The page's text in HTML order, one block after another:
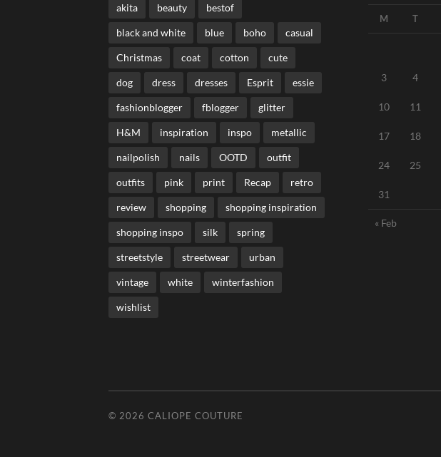
akita beauty bestof
black and white blue boho casual
Christmas coat cotton cute
dog dress dresses Esprit essie
fashionblogger fblogger glitter
H&M inspiration inspo metallic
nailpolish nails OOTD outfit
outfits pink print Recap retro
review shopping shopping inspiration
shopping inspo silk spring
streetstyle streetwear urban
vintage white winterfashion
wishlist
M T
3 4
10 11
17 18
24 25
31
« Feb
© 2026 CALIOPE COUTURE